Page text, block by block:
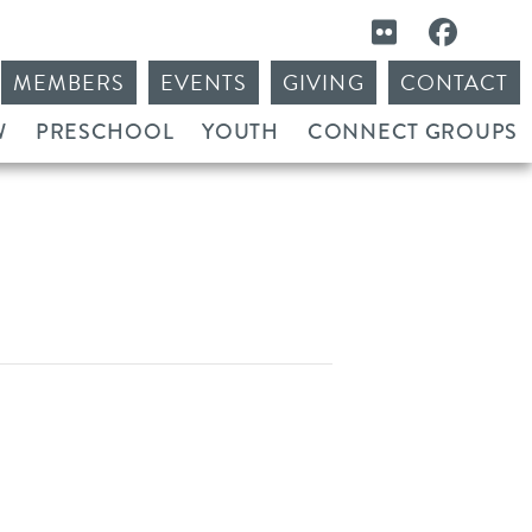
CONTACT
GIVING
EVENTS
MEMBERS
PRESCHOOL YOUTH CONNECT GROUPS